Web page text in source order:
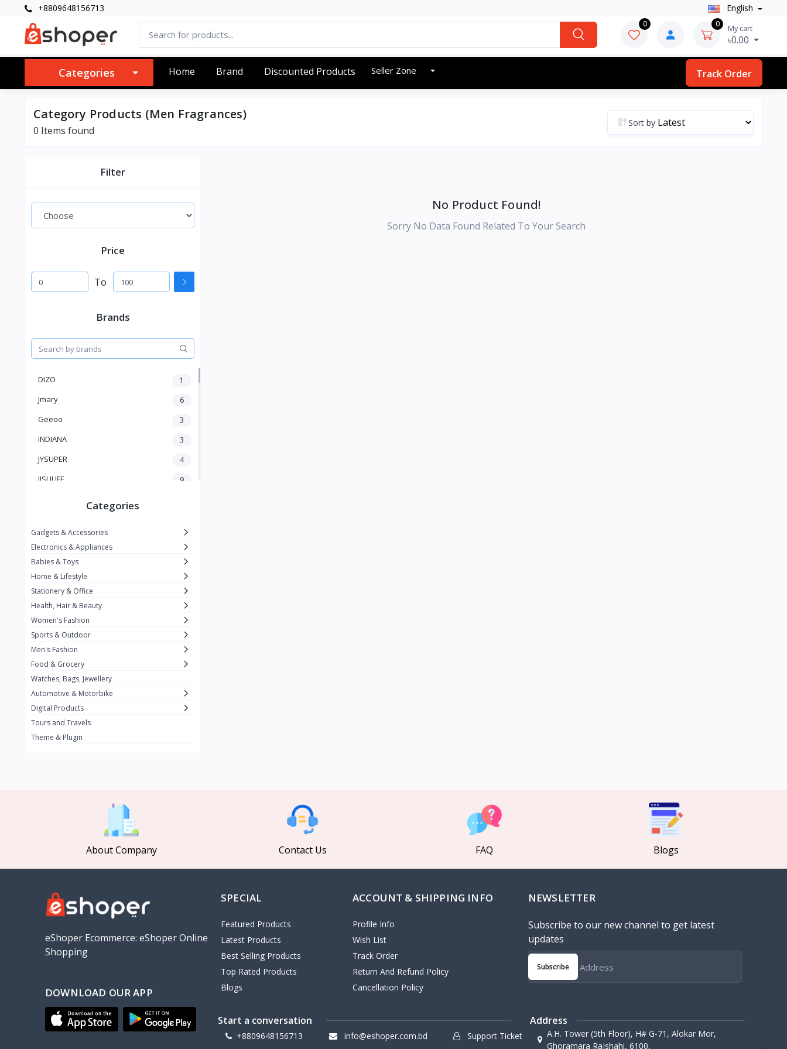
+8809648156713 English
0 0 My cart
৳0.00
Categories Home Brand Discounted Products Seller Zone Track Order
Category Products (Men Fragrances)
0 Items found
Sort by
Filter
Price
To
Brands
DIZO 1
Jmary 6
Geeoo 3
INDIANA 3
JYSUPER 4
JISULIFE 9
Kemei
Enchen 1
Winning Star 1
Ocean
FIFINE 2
Ulanzi 10
7
Lexar
MAONO 1
HiFuture
PLEXTONE
Baseus
VALDUS
TIPILINK
Gio
OLAX
Geepas
NexTool
Categories
Gadgets & Accessories
Electronics & Appliances
Babies & Toys
Home & Lifestyle
Stationery & Office
Health, Hair & Beauty
Women's Fashion
Sports & Outdoor
Men's Fashion
Food & Grocery
Watches, Bags, Jewellery
Automotive & Motorbike
Digital Products
Tours and Travels
Theme & Plugin
No Product Found!
Sorry No Data Found Related To Your Search
About Company Contact Us FAQ Blogs
eShoper Ecommerce: eShoper Online
Shopping
DOWNLOAD OUR APP
SPECIAL
Featured Products
Latest Products
Best Selling Products
Top Rated Products
Blogs
ACCOUNT & SHIPPING INFO
Profile Info
Wish List
Track Order
Return And Refund Policy
Cancellation Policy
NEWSLETTER
Subscribe to our new channel to get latest
updates
Subscribe
Start a conversation
+8809648156713 info@eshoper.com.bd Support Ticket
Address
A.H. Tower (5th Floor), H# G-71, Alokar Mor,
Ghoramara Rajshahi, 6100,